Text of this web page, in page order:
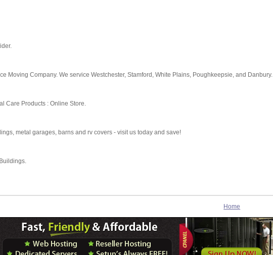
Moving Company. We service Westchester, Stamford, White Plains, Poughkeepsie, and Danbury.
Care Products : Online Store.
metal garages, barns and rv covers - visit us today and save!
Home